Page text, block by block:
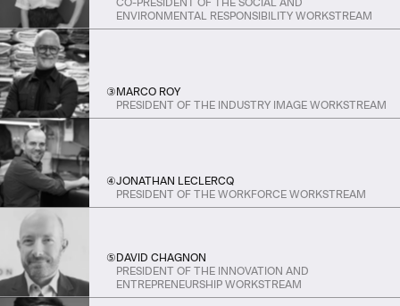
CO-PRESIDENT OF THE SOCIAL AND
ENVIRONMENTAL RESPONSIBILITY WORKSTREAM
③ MARCO ROY
PRESIDENT OF THE INDUSTRY IMAGE WORKSTREAM
④JONATHAN LECLERCQ
PRESIDENT OF THE WORKFORCE WORKSTREAM
⑤ DAVID CHAGNON
PRESIDENT OF THE INNOVATION AND
ENTREPRENEURSHIP WORKSTREAM